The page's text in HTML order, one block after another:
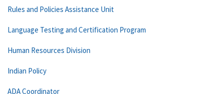
Rules and Policies Assistance Unit
Language Testing and Certification Program
Human Resources Division
Indian Policy
ADA Coordinator